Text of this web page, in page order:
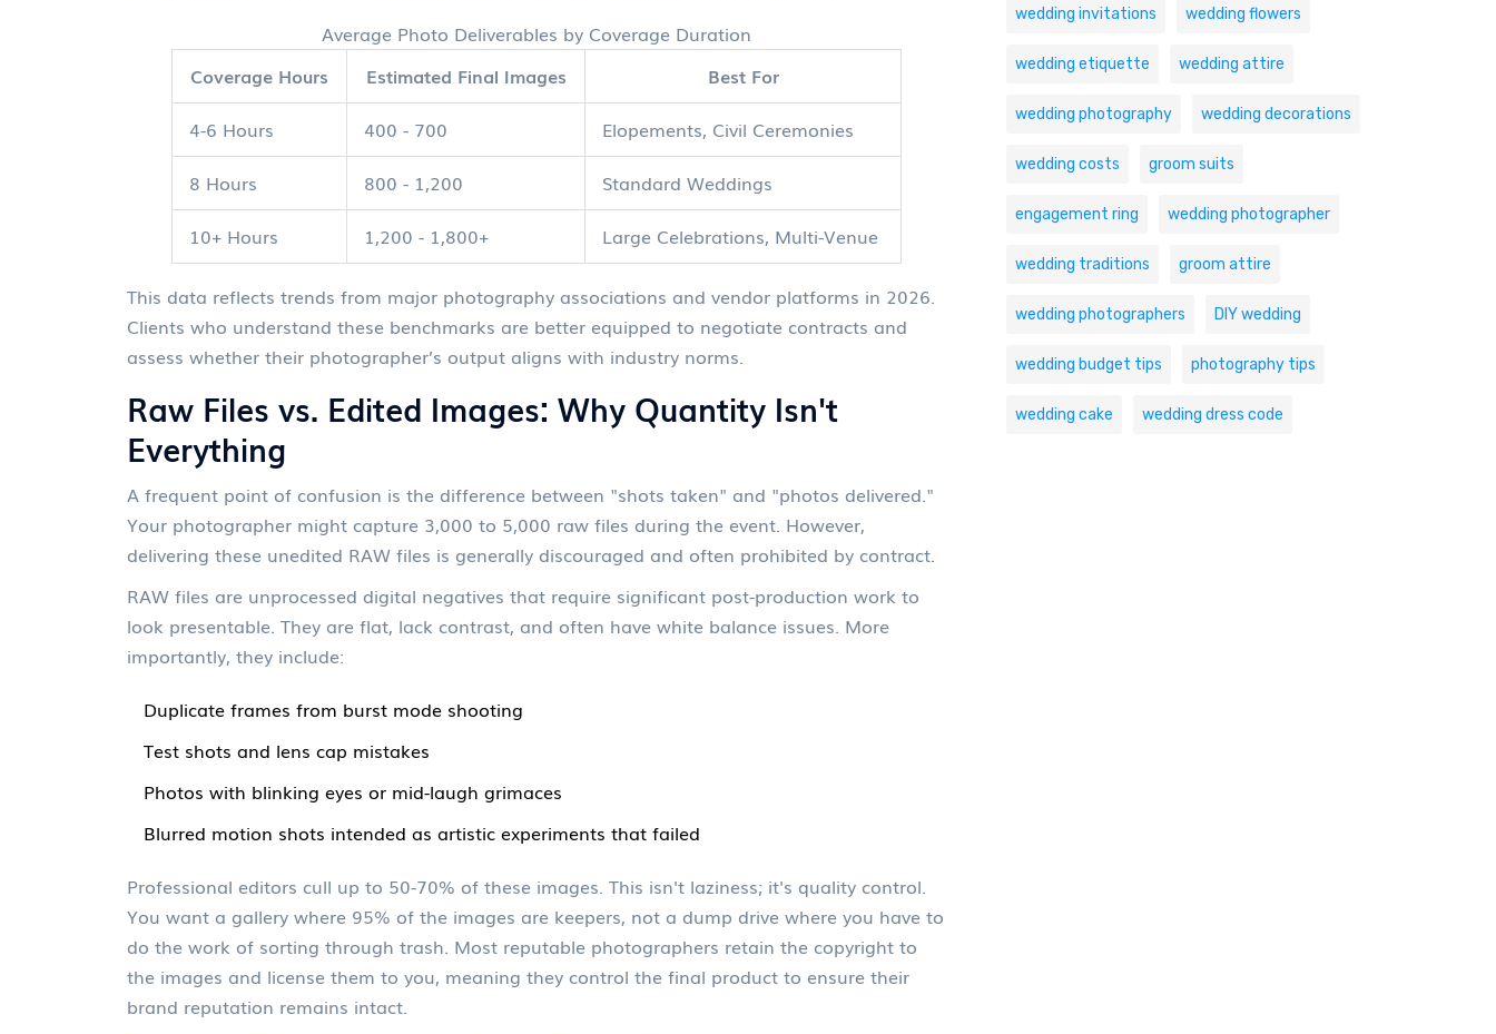
Average Photo Deliverables by Coverage Duration
Coverage Hours
Estimated Final Images
Best For
4-6 Hours
400 - 700
Elopements, Civil Ceremonies
8 Hours
800 - 1,200
Standard Weddings
10+ Hours
1,200 - 1,800+ Large Celebrations, Multi-Venue
This data reflects trends from major photography associations and vendor platforms in 2026.
Clients who understand these benchmarks are better equipped to negotiate contracts and
assess whether their photographer’s output aligns with industry norms.
Raw Files vs. Edited Images: Why Quantity Isn't
Everything
A frequent point of confusion is the difference between "shots taken" and "photos delivered."
Your photographer might capture 3,000 to 5,000 raw files during the event. However,
delivering these unedited RAW files is generally discouraged and often prohibited by contract.
RAW files are unprocessed digital negatives that require significant post-production work to
look presentable. They are flat, lack contrast, and often have white balance issues. More
importantly, they include:
Duplicate frames from burst mode shooting
Test shots and lens cap mistakes
Photos with blinking eyes or mid-laugh grimaces
Blurred motion shots intended as artistic experiments that failed
Professional editors cull up to 50-70% of these images. This isn't laziness; it's quality control.
You want a gallery where 95% of the images are keepers, not a dump drive where you have to
do the work of sorting through trash. Most reputable photographers retain the copyright to
the images and license them to you, meaning they control the final product to ensure their
brand reputation remains intact.
wedding invitations wedding flowers
wedding etiquette wedding attire
wedding photography wedding decorations
wedding costs groom suits
engagement ring wedding photographer
wedding traditions groom attire
wedding photographers DIY wedding
wedding budget tips photography tips
wedding cake wedding dress code